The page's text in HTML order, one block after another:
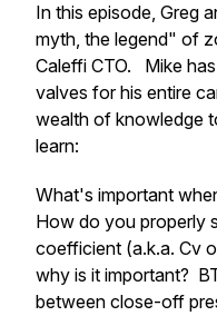
In this episode, Greg
myth, the legend" of
Caleffi CTO. Mike
valves for his entire
wealth of knowledge
learn:
What's important
How do you properly
coefficient (a.k.a. Cv
why is it important?
between close-off